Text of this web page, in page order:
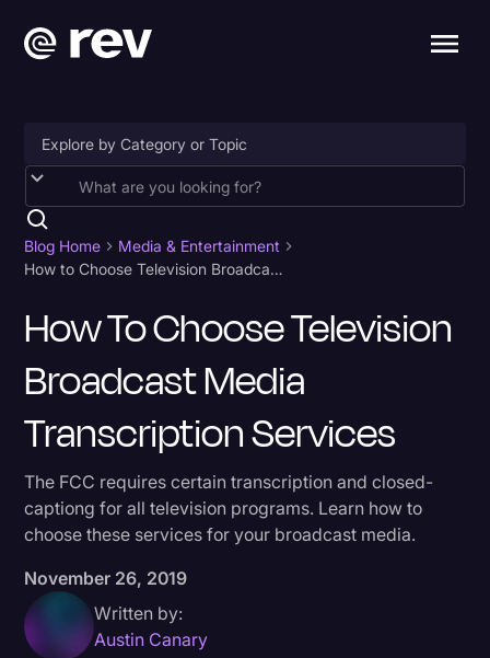
Accessibility
AI & Speech Recognition
Business
Captions & Subtitles
Court Reporting & Depositions
Criminal Defense
Donald Trump
Historical Speeches & Events
Holidays
Blog Home
Media & Entertainment
How to Choose Television Broadcast Media Transcription Services
How To Choose Television
Broadcast Media
Transcription Services
The FCC requires certain transcription and closed-
captiong for all television programs. Learn how to
choose these services for your broadcast media.
November 26, 2019
Written by:
Austin Canary